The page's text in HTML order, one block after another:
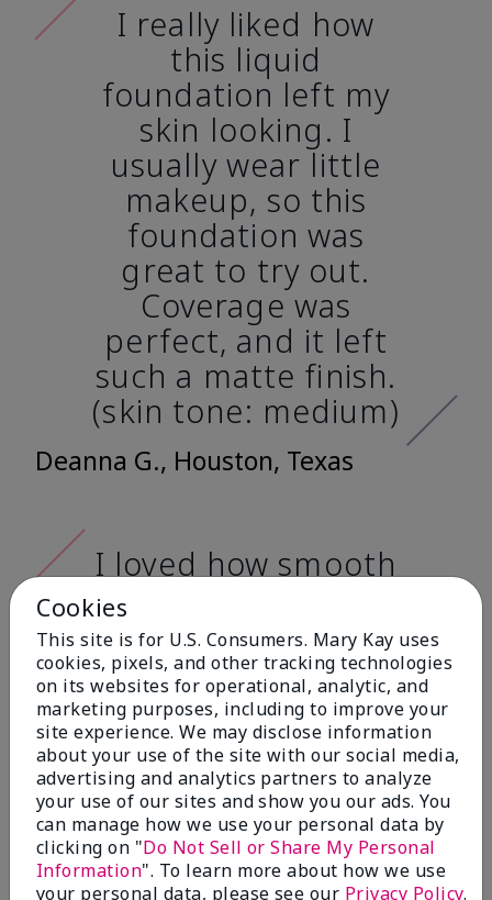
I really liked how
this liquid
foundation left my
skin looking. I
usually wear little
makeup, so this
foundation was
great to try out.
Coverage was
perfect, and it left
such a matte finish.
(skin tone: medium)
Deanna G., Houston, Texas
I loved how smooth
applying it. It has a
very nice matte
finish, and it doesn't
cake onto my skin
at all. (skin tone:
light)
Ailime A., Tampa, Fla.
Cookies
This site is for U.S. Consumers. Mary Kay uses
cookies, pixels, and other tracking technologies
on its websites for operational, analytic, and
marketing purposes, including to improve your
site experience. We may disclose information
about your use of the site with our social media,
advertising and analytics partners to analyze
your use of our sites and show you our ads. You
can manage how we use your personal data by
clicking on "Do Not Sell or Share My Personal
Information". To learn more about how we use
your personal data, please see our Privacy Policy.